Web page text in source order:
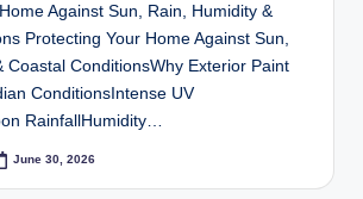
Against Sun, Rain, Humidity &
Protecting Your Home Against Sun,
Coastal ConditionsWhy Exterior Paint
ConditionsIntense UV
RainfallHumidity…
June 30, 2026